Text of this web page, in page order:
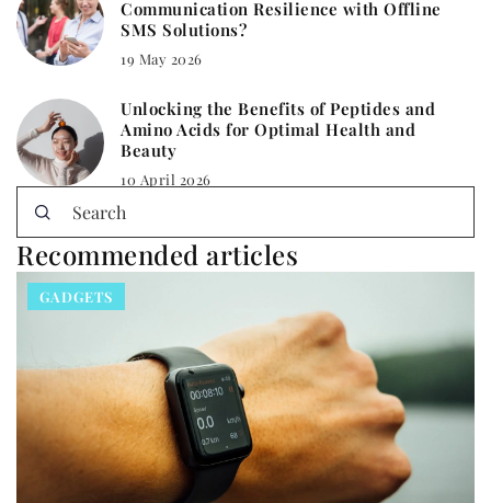
Communication Resilience with Offline
SMS Solutions?
19 May 2026
Unlocking the Benefits of Peptides and
Amino Acids for Optimal Health and
Beauty
10 April 2026
Recommended articles
GADGETS